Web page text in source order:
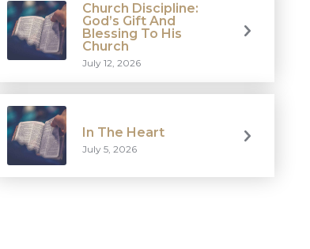
Church Discipline:
God’s Gift And
Blessing To His
Church
July 12, 2026
In The Heart
July 5, 2026